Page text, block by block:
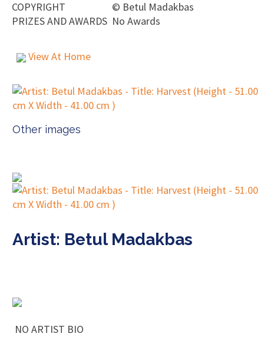
COPYRIGHT
© Betul Madakbas
PRIZES AND AWARDS No Awards
View At Home
Other images
Artist: Betul Madakbas
NO ARTIST BIO